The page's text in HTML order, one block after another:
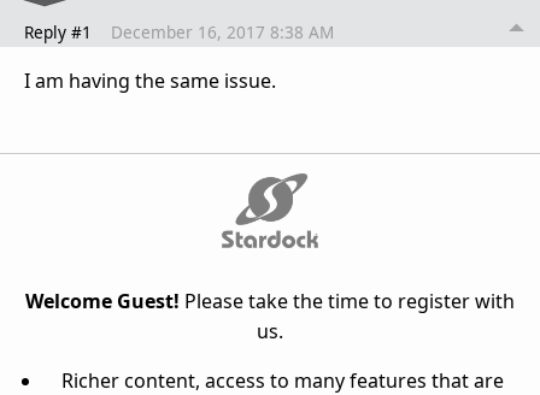
Reply #1 December 16, 2017 8:38 AM
I am having the same issue.
Welcome Guest! Please take the time to register with
us.
Richer content, access to many features that are